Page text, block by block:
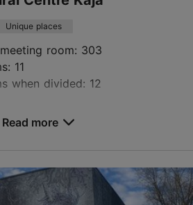
Unique places
room: 303
11
when divided: 12
Read more